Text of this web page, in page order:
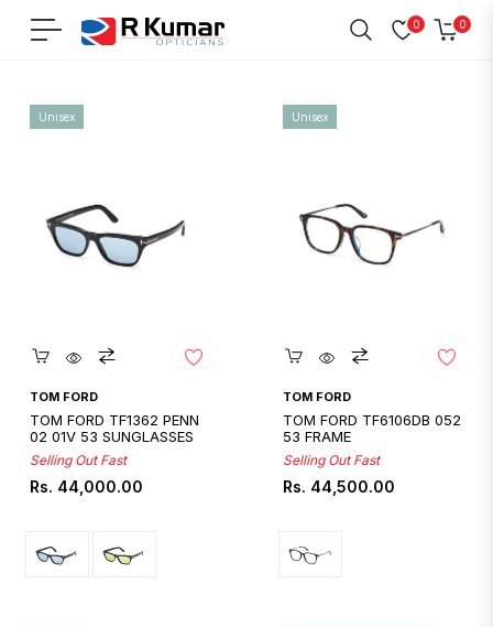
Navigation
0 0
Cart
Quickshop
TOM FORD
TOM FORD TF1362 PENN
02 01V 53 SUNGLASSES
Selling Out Fast
Regular
Rs. 44,000.00
Unisex
Quickshop
TOM FORD
TOM FORD TF6106DB 052
53 FRAME
Selling Out Fast
Regular
Rs. 44,500.00
Unisex